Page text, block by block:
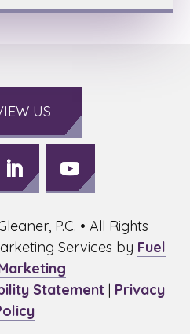
US
Follow
Youtube,
opens
in
a
new
P.C. • All Rights
Services by Fuel
Statement| Privacy